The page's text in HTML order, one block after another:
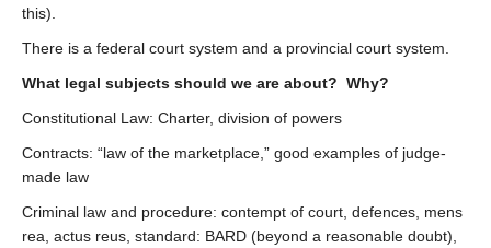
this).
There is a federal court system and a provincial court system.
What legal subjects should we are about? Why?
Constitutional Law: Charter, division of powers
Contracts: “law of the marketplace,” good examples of judge-
made law
Criminal law and procedure: contempt of court, defences, mens
rea, actus reus, standard: BARD (beyond a reasonable doubt),